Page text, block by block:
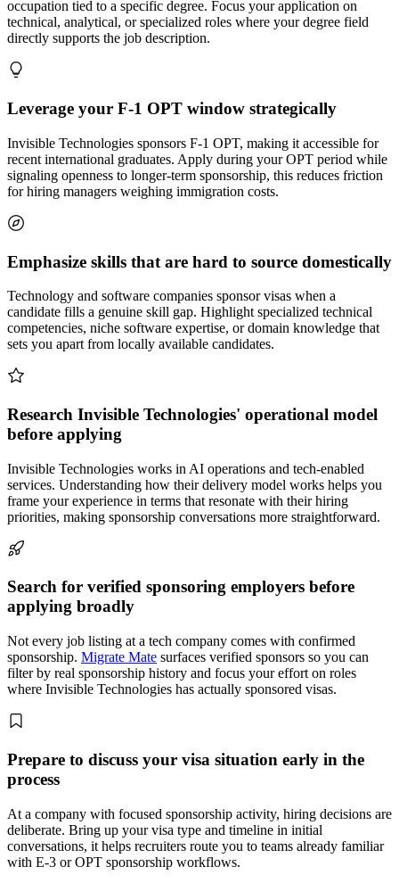
occupation tied to a specific degree. Focus your application on
technical, analytical, or specialized roles where your degree field
directly supports the job description.
Leverage your F-1 OPT window strategically
Invisible Technologies sponsors F-1 OPT, making it accessible for
recent international graduates. Apply during your OPT period while
signaling openness to longer-term sponsorship, this reduces friction
for hiring managers weighing immigration costs.
Emphasize skills that are hard to source domestically
Technology and software companies sponsor visas when a
candidate fills a genuine skill gap. Highlight specialized technical
competencies, niche software expertise, or domain knowledge that
sets you apart from locally available candidates.
Research Invisible Technologies' operational model
before applying
Invisible Technologies works in AI operations and tech-enabled
services. Understanding how their delivery model works helps you
frame your experience in terms that resonate with their hiring
priorities, making sponsorship conversations more straightforward.
Search for verified sponsoring employers before
applying broadly
Not every job listing at a tech company comes with confirmed
sponsorship. Migrate Mate surfaces verified sponsors so you can
filter by real sponsorship history and focus your effort on roles
where Invisible Technologies has actually sponsored visas.
Prepare to discuss your visa situation early in the
process
At a company with focused sponsorship activity, hiring decisions are
deliberate. Bring up your visa type and timeline in initial
conversations, it helps recruiters route you to teams already familiar
with E-3 or OPT sponsorship workflows.